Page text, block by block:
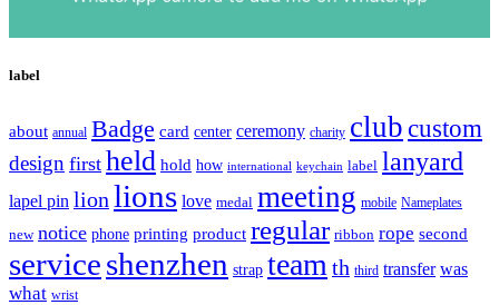
label
about annual Badge card center ceremony charity club custom
design first held hold how international keychain label lanyard
lapel pin lion lions love medal meeting mobile Nameplates
new notice phone printing product regular ribbon rope second
serviceshenzhen strap team th third transfer was
what wrist